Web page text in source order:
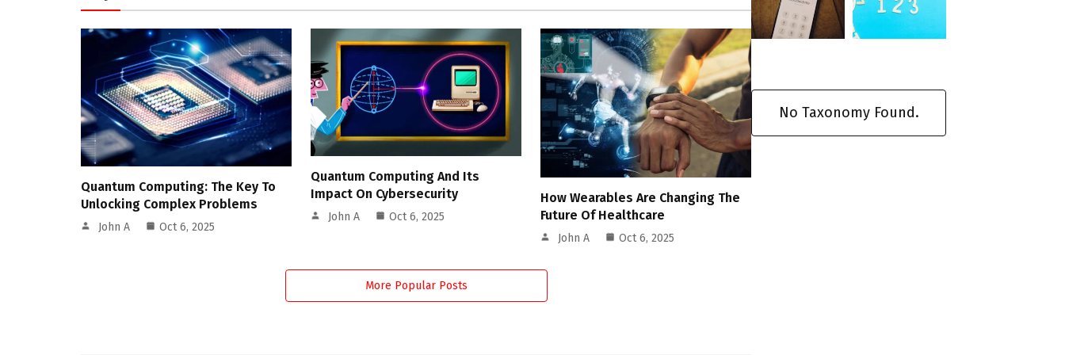
Quantum Computing: The Key To
Unlocking Complex Problems
John A Oct 6, 2025
Quantum Computing And Its
Impact On Cybersecurity
John A Oct 6, 2025
How Wearables Are Changing The
Future Of Healthcare
John A Oct 6, 2025
More Popular Posts
No Taxonomy Found.